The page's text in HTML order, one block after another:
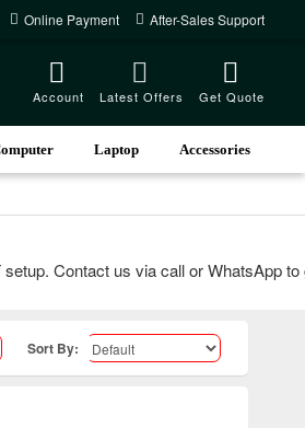
Online Payment After-Sales Support
Account Latest Offers Get Quote
Laptop Accessories
Contact us via call or WhatsApp
Sort By: